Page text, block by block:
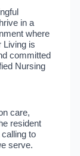
in a
where
Living is
committed
Nursing
care,
resident
to
serve.